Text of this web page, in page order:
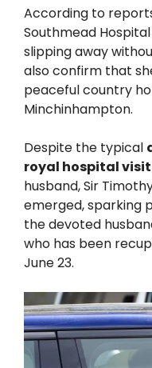
According to
Southmead
slipping away
also confirm that
peaceful country
Minchinhampton.
Despite the typical
royal hospital
husband, Sir
emerged, sparking
the devoted
who has been
June 23.